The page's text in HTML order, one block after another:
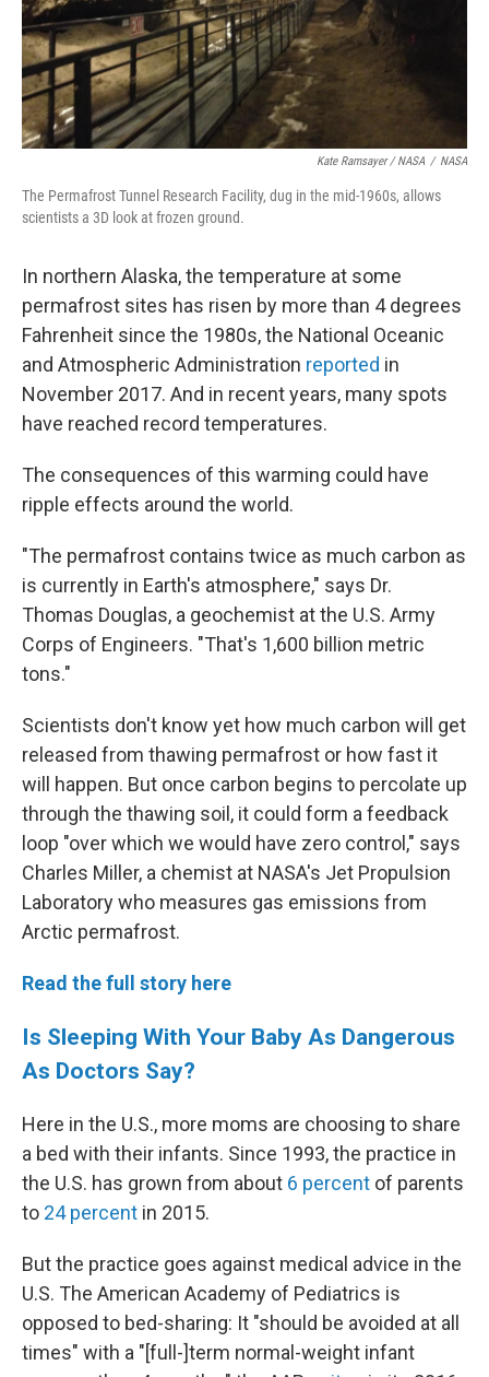
Kate Ramsayer / NASA / NASA
The Permafrost Tunnel Research Facility, dug in the mid-1960s, allows
scientists a 3D look at frozen ground.
In northern Alaska, the temperature at some
permafrost sites has risen by more than 4 degrees
Fahrenheit since the 1980s, the National Oceanic
and Atmospheric Administration reported in
November 2017. And in recent years, many spots
have reached record temperatures.
The consequences of this warming could have
ripple effects around the world.
"The permafrost contains twice as much carbon as
is currently in Earth's atmosphere," says Dr.
Thomas Douglas, a geochemist at the U.S. Army
Corps of Engineers. "That's 1,600 billion metric
tons."
Scientists don't know yet how much carbon will get
released from thawing permafrost or how fast it
will happen. But once carbon begins to percolate up
through the thawing soil, it could form a feedback
loop "over which we would have zero control," says
Charles Miller, a chemist at NASA's Jet Propulsion
Laboratory who measures gas emissions from
Arctic permafrost.
Read the full story here
Is Sleeping With Your Baby As Dangerous
As Doctors Say?
Here in the U.S., more moms are choosing to share
a bed with their infants. Since 1993, the practice in
the U.S. has grown from about 6 percent of parents
to 24 percent in 2015.
But the practice goes against medical advice in the
U.S. The American Academy of Pediatrics is
opposed to bed-sharing: It "should be avoided at all
times" with a "[full-]term normal-weight infant